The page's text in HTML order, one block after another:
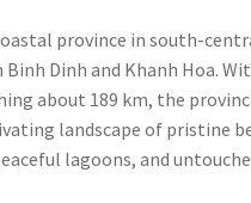
coastal province in south-
Dinh and Khanh Hoa.
about 189 km, the
landscape of pristine
lagoons, and